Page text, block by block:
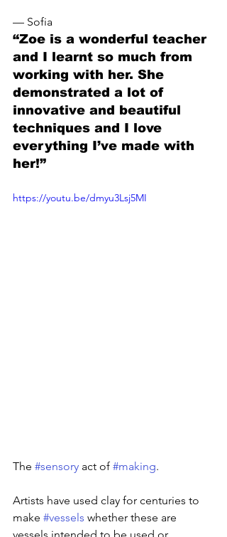
— Sofia
“Zoe is a wonderful teacher
and I learnt so much from
working with her. She
demonstrated a lot of
innovative and beautiful
techniques and I love
everything I’ve made with
her!”
https://youtu.be/dmyu3Lsj5MI
The #sensory act of #making.
Artists have used clay for centuries to
make #vessels whether these are
vessels intended to be used or